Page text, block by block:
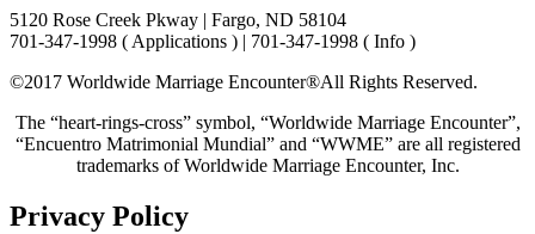
5120 Rose Creek Pkway | Fargo, ND 58104
701-347-1998 ( Applications ) | 701-347-1998 ( Info )
©2017 Worldwide Marriage Encounter®All Rights Reserved.
The “heart-rings-cross” symbol, “Worldwide Marriage Encounter”,
“Encuentro Matrimonial Mundial” and “WWME” are all registered
trademarks of Worldwide Marriage Encounter, Inc.
Privacy Policy